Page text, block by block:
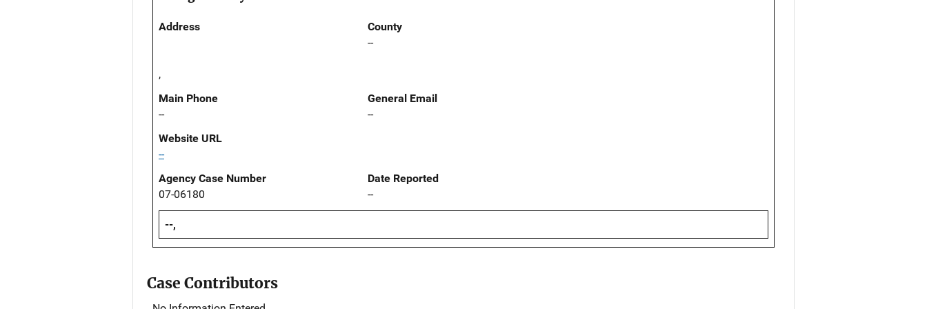
Address
,
County
--
Main Phone
--
General Email
--
Website URL
--
Agency Case Number
07-06180
Date Reported
--
--,
Case Contributors